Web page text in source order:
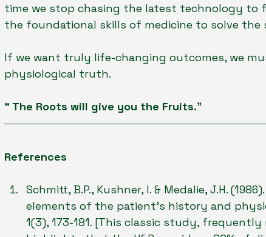
time we stop chasing the latest technology
the foundational skills of medicine to solve the
If we want truly life-changing outcomes, we
physiological truth.
" The Roots will give you the Fruits."
References
Schmitt, B.P., Kushner, I. & Medalie, J.H.
elements of the patient's history and
1(3), 173-181. [This classic study,